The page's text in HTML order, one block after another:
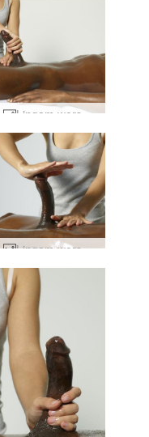
Lingam worship #76
Lingam worship #69